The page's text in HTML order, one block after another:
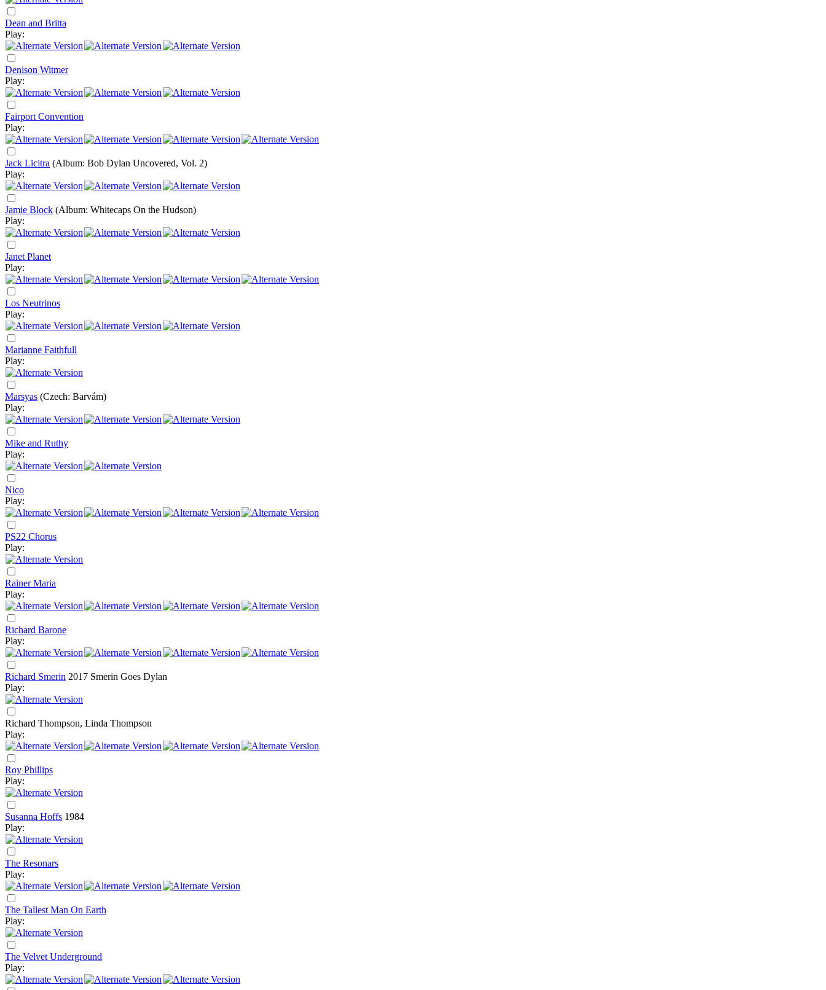
Dean and Britta
Play:
Denison Witmer
Play:
Fairport Convention
Play:
Jack Licitra (Album: Bob Dylan Uncovered, Vol. 2)
Play:
Jamie Block (Album: Whitecaps On the Hudson)
Play:
Janet Planet
Play:
Los Neutrinos
Play:
Marianne Faithfull
Play:
Marsyas (Czech: Barvám)
Play:
Mike and Ruthy
Play:
Nico
Play:
PS22 Chorus
Play:
Rainer Maria
Play:
Richard Barone
Play:
Richard Smerin 2017 Smerin Goes Dylan
Play:
Richard Thompson, Linda Thompson
Play:
Roy Phillips
Play:
Susanna Hoffs 1984
Play:
The Resonars
Play:
The Tallest Man On Earth
Play:
The Velvet Underground
Play: